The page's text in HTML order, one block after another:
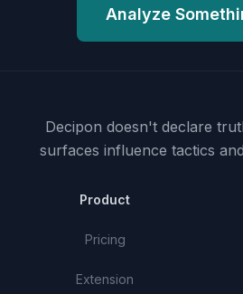
Analyze
Decipon doesn't declare
surfaces influence tactics
Product
Pricing
Extension